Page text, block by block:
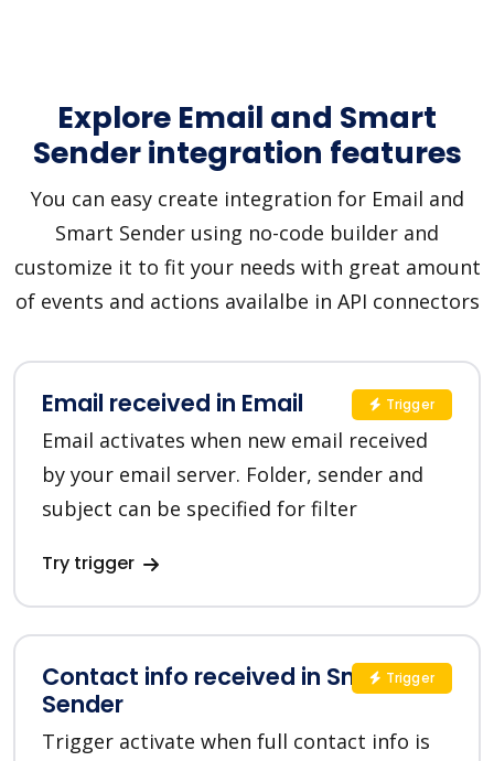
Explore Email and Smart
Sender integration features
You can easy create integration for Email and
Smart Sender using no-code builder and
customize it to fit your needs with great amount
of events and actions availalbe in API connectors
Email received in Email
Email activates when new email received
by your email server. Folder, sender and
subject can be specified for filter
Try trigger
Trigger
Contact info received in Smart
Sender
Trigger activate when full contact info is
Trigger